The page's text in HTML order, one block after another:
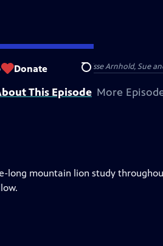
Donate Search
Feedback
of Henry and Clarisse Arnhold, Sue
This Episode More
long mountain lion study